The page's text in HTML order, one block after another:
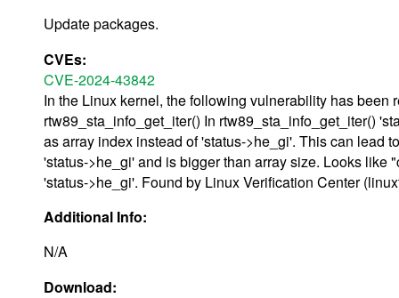
Update packages.
CVEs:
CVE-2024-43842
In the Linux kernel, the following vulnerability has
rtw89_sta_info_get_iter() In rtw89_sta_info_get_iter()
as array index instead of 'status->he_gi'. This can lead
'status->he_gi' and is bigger than array size. Looks
'status->he_gi'. Found by Linux Verification Center
Additional Info:
N/A
Download: